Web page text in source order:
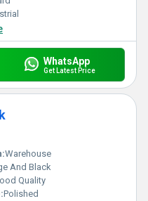
WhatsApp
Get Latest Price
Warehouse
And Black
Quality
Polished